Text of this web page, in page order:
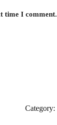
time I comment.
Category: